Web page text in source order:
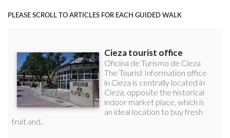
PLEASE SCROLL TO ARTICLES FOR EACH GUIDED WALK